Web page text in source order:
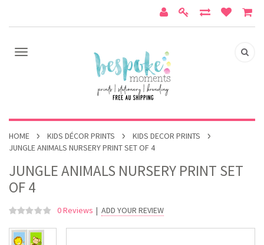
HOME KIDS DÉCOR PRINTS
KIDS DECOR PRINTS
JUNGLE ANIMALS NURSERY PRINT SET OF 4
JUNGLE ANIMALS NURSERY PRINT SET
OF 4
0 Reviews | ADD YOUR REVIEW